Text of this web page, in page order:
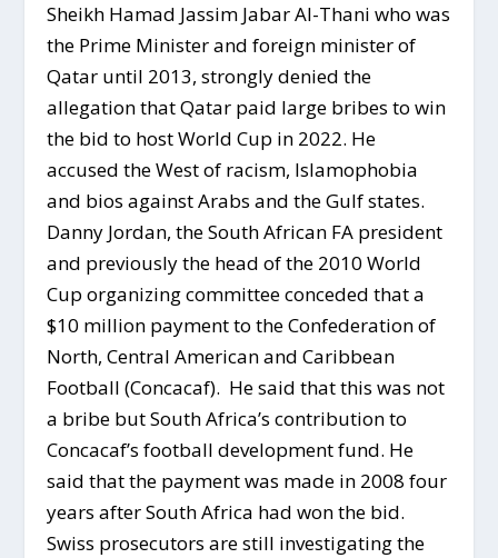
Sheikh Hamad Jassim Jabar Al-Thani who was
the Prime Minister and foreign minister of
Qatar until 2013, strongly denied the
allegation that Qatar paid large bribes to win
the bid to host World Cup in 2022. He
accused the West of racism, Islamophobia
and bios against Arabs and the Gulf states.
Danny Jordan, the South African FA president
and previously the head of the 2010 World
Cup organizing committee conceded that a
$10 million payment to the Confederation of
North, Central American and Caribbean
Football (Concacaf). He said that this was not
a bribe but South Africa’s contribution to
Concacaf’s football development fund. He
said that the payment was made in 2008 four
years after South Africa had won the bid.
Swiss prosecutors are still investigating the